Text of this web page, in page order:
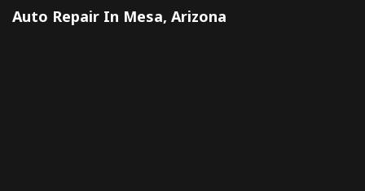
Auto Repair In Mesa, Arizona